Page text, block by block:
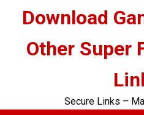
contentDownload
Other Super
Secure Links –